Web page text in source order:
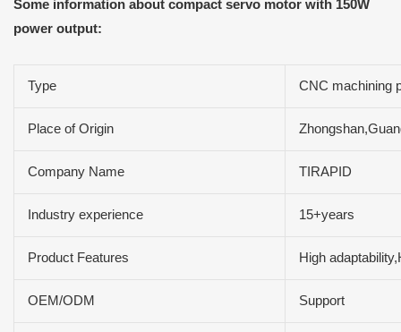
Some information about compact servo motor with 150W
power output:
Type CNC machining
Place of Origin
Company Name TIRAPID
Industry experience 15+years
Product Features High
OEM/ODM Support